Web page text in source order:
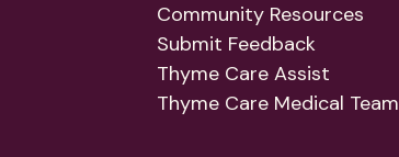
Community Resources
Submit Feedback
Thyme Care Assist
Thyme Care Medical Team